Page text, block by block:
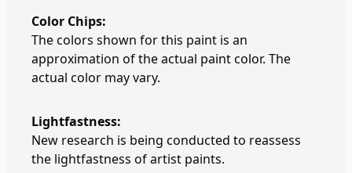
Color Chips:
The colors shown for this paint is an
approximation of the actual paint color. The
actual color may vary.
Lightfastness:
New research is being conducted to reassess
the lightfastness of artist paints.